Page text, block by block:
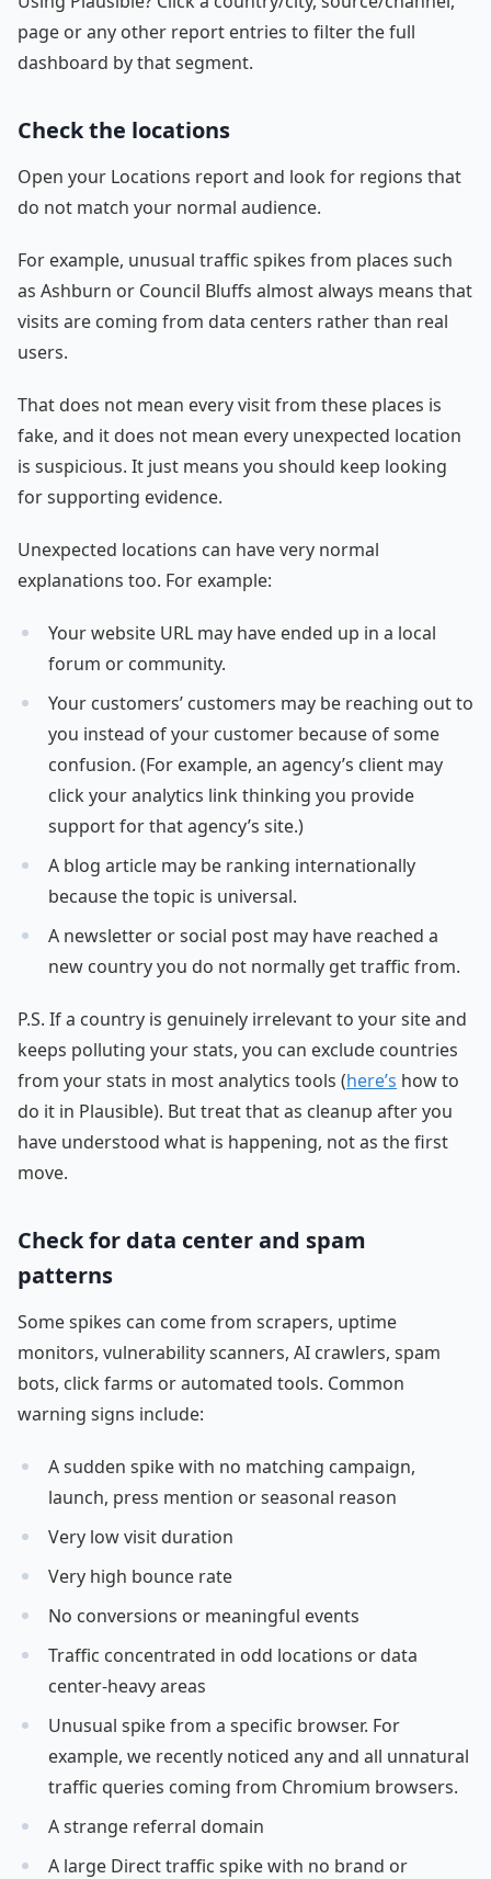
page or any other report entries to filter the full
dashboard by that segment.
Check the locations
Open your Locations report and look for regions that
do not match your normal audience.
For example, unusual traffic spikes from places such
as Ashburn or Council Bluffs almost always means that
visits are coming from data centers rather than real
users.
That does not mean every visit from these places is
fake, and it does not mean every unexpected location
is suspicious. It just means you should keep looking
for supporting evidence.
Unexpected locations can have very normal
explanations too. For example:
Your website URL may have ended up in a local
forum or community.
Your customers’ customers may be reaching out to
you instead of your customer because of some
confusion. (For example, an agency’s client may
click your analytics link thinking you provide
support for that agency’s site.)
A blog article may be ranking internationally
because the topic is universal.
A newsletter or social post may have reached a
new country you do not normally get traffic from.
P.S. If a country is genuinely irrelevant to your site and
keeps polluting your stats, you can exclude countries
from your stats in most analytics tools (here’s how to
do it in Plausible). But treat that as cleanup after you
have understood what is happening, not as the first
move.
Check for data center and spam
patterns
Some spikes can come from scrapers, uptime
monitors, vulnerability scanners, AI crawlers, spam
bots, click farms or automated tools. Common
warning signs include:
A sudden spike with no matching campaign,
launch, press mention or seasonal reason
Very low visit duration
Very high bounce rate
No conversions or meaningful events
Traffic concentrated in odd locations or data
center-heavy areas
Unusual spike from a specific browser. For
example, we recently noticed any and all unnatural
traffic queries coming from Chromium browsers.
A strange referral domain
A large Direct traffic spike with no brand or